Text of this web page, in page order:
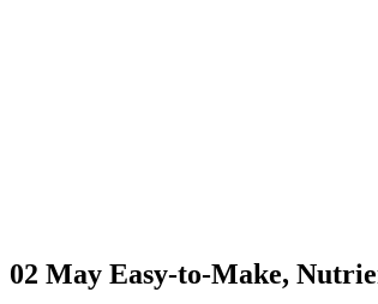
02 May Easy-to-Make,